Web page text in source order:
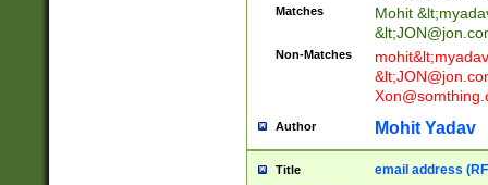
Matches Mohit &lt;
&lt;
Non-Matches mohit&lt;
&lt;
Author Mohit Yadav
Title email address